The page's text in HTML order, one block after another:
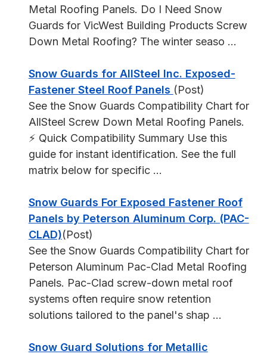
Metal Roofing Panels. Do I Need Snow
Guards for VicWest Building Products Screw
Down Metal Roofing? The winter seaso ...
Snow Guards for AllSteel Inc. Exposed-
Fastener Steel Roof Panels (Post)
See the Snow Guards Compatibility Chart for
AllSteel Screw Down Metal Roofing Panels.
⚡ Quick Compatibility Summary Use this
guide for instant identification. See the full
matrix below for specific ...
Snow Guards For Exposed Fastener Roof
Panels by Peterson Aluminum Corp. (PAC-
CLAD)(Post)
See the Snow Guards Compatibility Chart for
Peterson Aluminum Pac-Clad Metal Roofing
Panels. Pac-Clad screw-down metal roof
systems often require snow retention
solutions tailored to the panel's shap ...
Snow Guard Solutions for Metallic